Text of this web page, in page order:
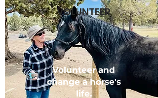
VOLUNTEER
Volunteer and
change a horse's
life.